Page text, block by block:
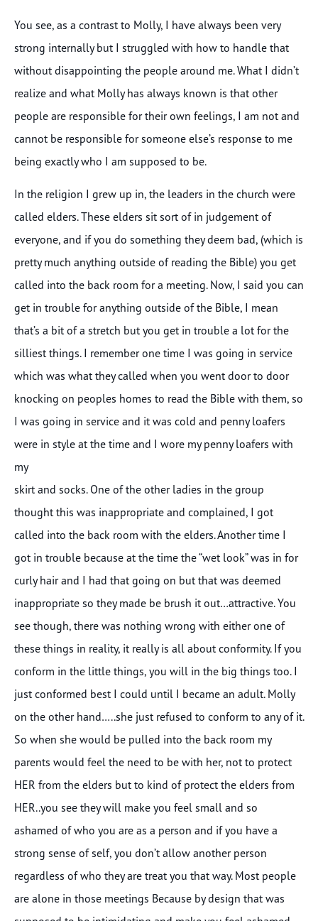
You see, as a contrast to Molly, I have always been very
strong internally but I struggled with how to handle that
without disappointing the people around me. What I didn’t
realize and what Molly has always known is that other
people are responsible for their own feelings, I am not and
cannot be responsible for someone else’s response to me
being exactly who I am supposed to be.
In the religion I grew up in, the leaders in the church were
called elders. These elders sit sort of in judgement of
everyone, and if you do something they deem bad, (which is
pretty much anything outside of reading the Bible) you get
called into the back room for a meeting. Now, I said you can
get in trouble for anything outside of the Bible, I mean
that’s a bit of a stretch but you get in trouble a lot for the
silliest things. I remember one time I was going in service
which was what they called when you went door to door
knocking on peoples homes to read the Bible with them, so
I was going in service and it was cold and penny loafers
were in style at the time and I wore my penny loafers with
my
skirt and socks. One of the other ladies in the group
thought this was inappropriate and complained, I got
called into the back room with the elders. Another time I
got in trouble because at the time the “wet look” was in for
curly hair and I had that going on but that was deemed
inappropriate so they made be brush it out…attractive. You
see though, there was nothing wrong with either one of
these things in reality, it really is all about conformity. If you
conform in the little things, you will in the big things too. I
just conformed best I could until I became an adult. Molly
on the other hand…..she just refused to conform to any of it.
So when she would be pulled into the back room my
parents would feel the need to be with her, not to protect
HER from the elders but to kind of protect the elders from
HER..you see they will make you feel small and so
ashamed of who you are as a person and if you have a
strong sense of self, you don’t allow another person
regardless of who they are treat you that way. Most people
are alone in those meetings Because by design that was